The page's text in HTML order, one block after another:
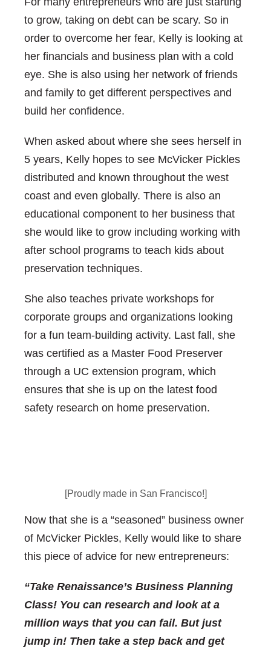
to grow, taking on debt can be scary. So in
order to overcome her fear, Kelly is looking at
her financials and business plan with a cold
eye. She is also using her network of friends
and family to get different perspectives and
build her confidence.
When asked about where she sees herself in
5 years, Kelly hopes to see McVicker Pickles
distributed and known throughout the west
coast and even globally. There is also an
educational component to her business that
she would like to grow including working with
after school programs to teach kids about
preservation techniques.
She also teaches private workshops for
corporate groups and organizations looking
for a fun team-building activity. Last fall, she
was certified as a Master Food Preserver
through a UC extension program, which
ensures that she is up on the latest food
safety research on home preservation.
[Proudly made in San Francisco!]
Now that she is a “seasoned” business owner
of McVicker Pickles, Kelly would like to share
this piece of advice for new entrepreneurs:
“Take Renaissance’s Business Planning
Class! You can research and look at a
million ways that you can fail. But just
jump in! Then take a step back and get